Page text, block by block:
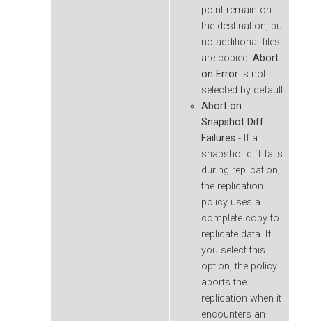
point remain on
the destination, but
no additional files
are copied. Abort
on Error is not
selected by default.
Abort on
Snapshot Diff
Failures - If a
snapshot diff fails
during replication,
the replication
policy uses a
complete copy to
replicate data. If
you select this
option, the policy
aborts the
replication when it
encounters an